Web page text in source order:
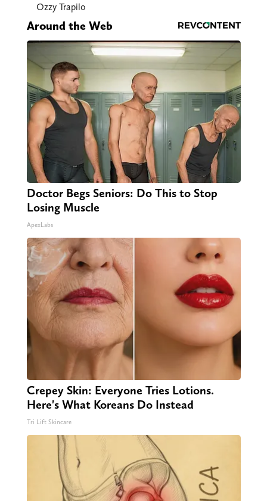
Ozzy Trapilo
Around the Web
Doctor Begs Seniors: Do This to Stop
Losing Muscle
ApexLabs
Crepey Skin: Everyone Tries Lotions.
Here's What Koreans Do Instead
Tri Lift Skincare